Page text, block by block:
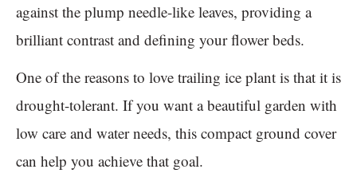
against the plump needle-like leaves, providing a
brilliant contrast and defining your flower beds.
One of the reasons to love trailing ice plant is that it is
drought-tolerant. If you want a beautiful garden with
low care and water needs, this compact ground cover
can help you achieve that goal.